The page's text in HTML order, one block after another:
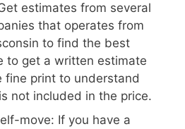
estimates from several
that operates from
to find the best
to get a written estimate
fine print to understand
not included in the price.
move: If you have a